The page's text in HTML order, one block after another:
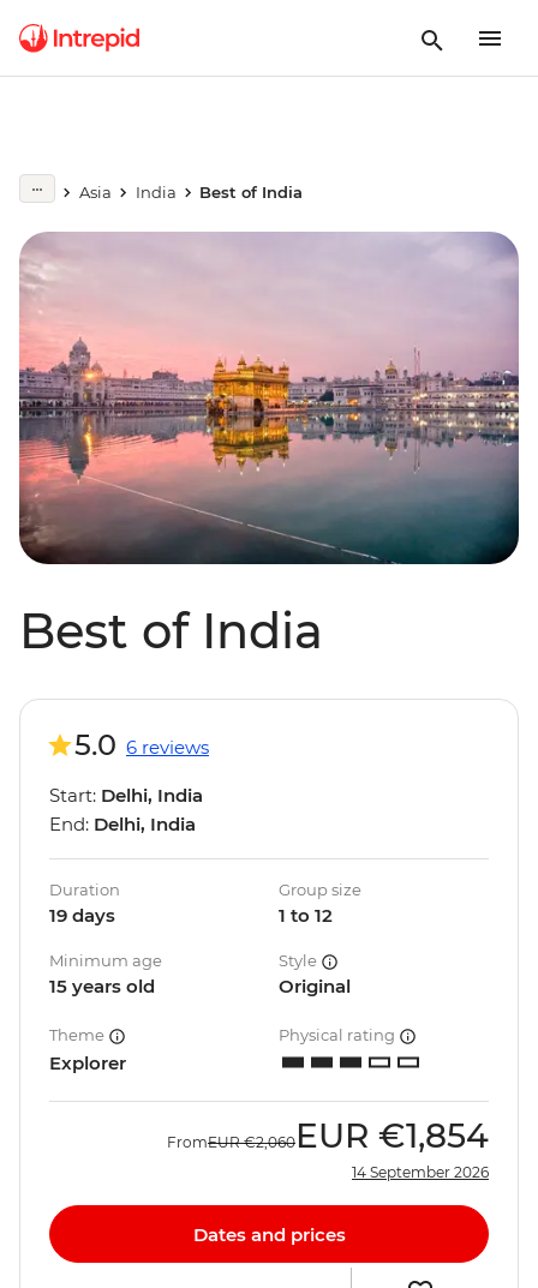
Asia India Best of India
Best of India
5.0 6 reviews
Start: Delhi, India
End: Delhi, India
Duration
19 days
Group size
1 to 12
Minimum age
15 years old
Style
Original
Theme
Explorer
Physical rating
FromEUR €2,060 EUR €1,854
14 September 2026
Dates and prices